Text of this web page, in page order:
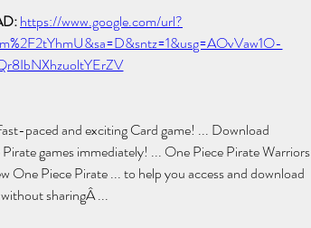
https://www.google.com/url?
paced and exciting Card game! ... Download
games immediately! ... One Piece Pirate Warriors
One Piece Pirate ... to help you access and download
sharingÂ ...